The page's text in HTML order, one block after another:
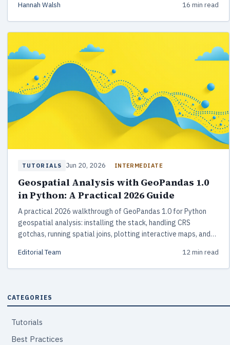
Hannah Walsh 16 min read
TUTORIALS Jun 20, 2026 INTERMEDIATE
Geospatial Analysis with GeoPandas 1.0
in Python: A Practical 2026 Guide
A practical 2026 walkthrough of GeoPandas 1.0 for Python
geospatial analysis: installing the stack, handling CRS
gotchas, running spatial joins, plotting interactive maps, and
Editorial Team 12 min read
CATEGORIES
Tutorials
Best Practices